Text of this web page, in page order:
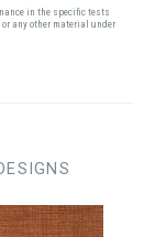
in the specific tests
any other material under